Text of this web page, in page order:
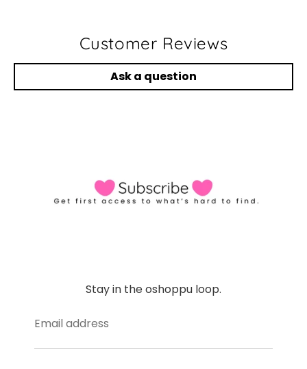
Customer Reviews
Ask a question
Stay in the oshoppu loop.
Email address